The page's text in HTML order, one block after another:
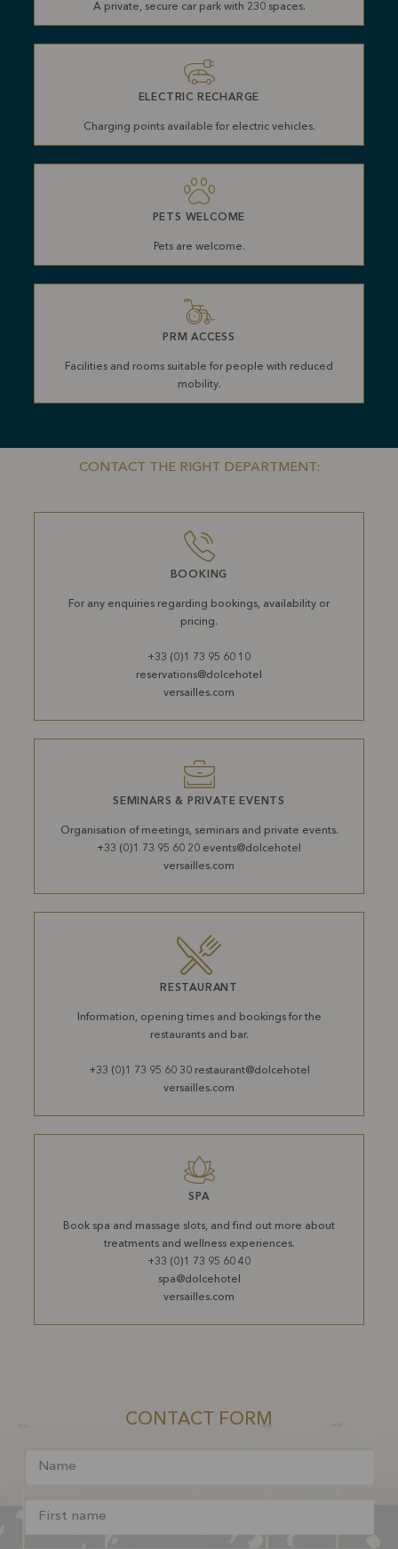
A private, secure car park with 230 spaces.
ELECTRIC RECHARGE
Charging points available for electric vehicles.
PETS WELCOME
Pets are welcome.
PRM ACCESS
Facilities and rooms suitable for people with reduced
mobility.
CONTACT THE RIGHT DEPARTMENT:
BOOKING
For any enquiries regarding bookings, availability or
pricing.
+33 (0)1 73 95 60 10
reservations@dolcehotel
versailles.com
SEMINARS & PRIVATE EVENTS
Organisation of meetings, seminars and private events.
+33 (0)1 73 95 60 20 events@dolcehotel
versailles.com
RESTAURANT
Information, opening times and bookings for the
restaurants and bar.
+33 (0)1 73 95 60 30 restaurant@dolcehotel
versailles.com
SPA
Book spa and massage slots, and find out more about
treatments and wellness experiences.
+33 (0)1 73 95 60 40
spa@dolcehotel
versailles.com
CONTACT FORM